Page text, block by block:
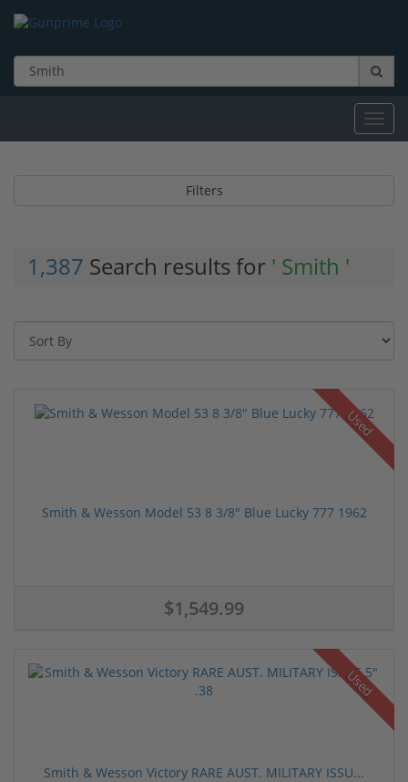
Filters
1,387 Search results for ' Smith '
Used
Smith & Wesson Model 53 8 3/8" Blue Lucky 777 1962
$1,549.99
Used
Smith & Wesson Victory RARE AUST. MILITARY ISSU...